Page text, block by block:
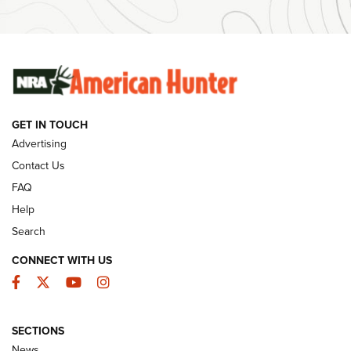
Ammunition | An Official Journal Of The NRA
Behind the Bullet: The .333 Jeffery | An
GET IN TOUCH
Advertising
Contact Us
FAQ
Help
Search
CONNECT WITH US
Facebook
TwitterYouTubeInstagram
SECTIONS